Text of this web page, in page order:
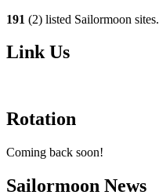
191 (2) listed Sailormoon sites.
Link Us
Rotation
Coming back soon!
Sailormoon News